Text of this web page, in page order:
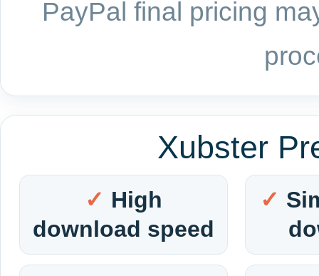
PayPal final pricing
Xubster
High
download speed